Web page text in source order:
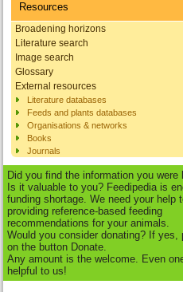
Resources
Broadening horizons
Literature search
Image search
Glossary
External resources
Literature databases
Feeds and plants databases
Organisations & networks
Books
Journals
Did you find the information you were
Is it valuable to you? Feedipedia is
funding shortage. We need your help
providing reference-based feeding
recommendations for your animals.
Would you consider donating? If yes,
on the button Donate.
Any amount is the welcome. Even
helpful to us!